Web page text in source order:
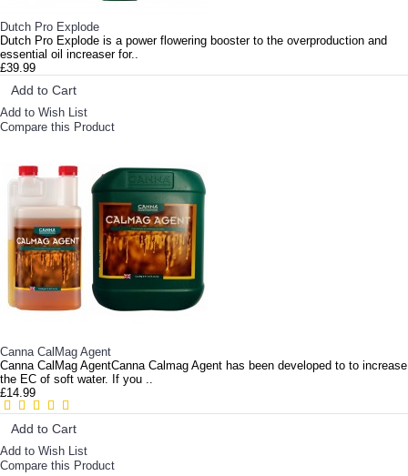
Dutch Pro Explode
Dutch Pro Explode is a power flowering booster to the overproduction and
essential oil increaser for..
£39.99
Add to Cart
Add to Wish List
Compare this Product
Canna CalMag Agent
Canna CalMag AgentCanna Calmag Agent has been developed to to increase
the EC of soft water. If you ..
£14.99
Add to Cart
Add to Wish List
Compare this Product